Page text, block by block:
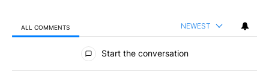
ALL COMMENTS NEWEST
All Comments
Start the conversation